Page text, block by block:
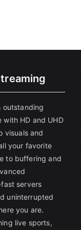
outstanding
with HD and UHD
visuals and
your favorite
to buffering and
servers
uninterrupted
you are.
live sports,